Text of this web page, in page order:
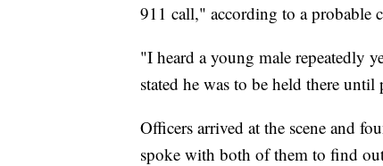
911 call," according to a probable
"I heard a young male repeatedly
stated he was to be held there
Officers arrived at the scene and
spoke with both of them to find